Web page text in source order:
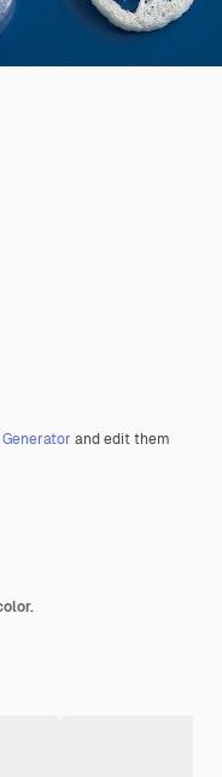
and edit them